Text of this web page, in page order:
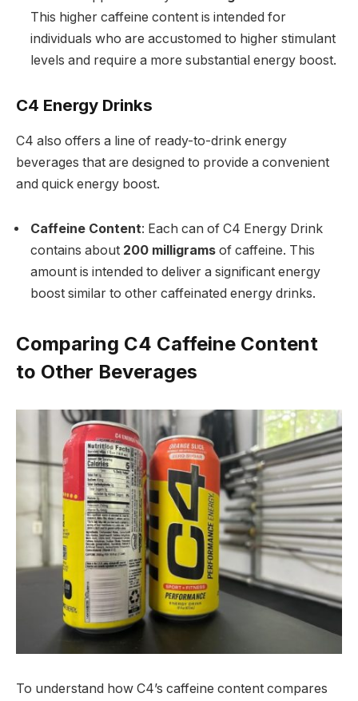
This higher caffeine content is intended for
individuals who are accustomed to higher stimulant
levels and require a more substantial energy boost.
C4 Energy Drinks
C4 also offers a line of ready-to-drink energy
beverages that are designed to provide a convenient
and quick energy boost.
Caffeine Content: Each can of C4 Energy Drink
contains about 200 milligrams of caffeine. This
amount is intended to deliver a significant energy
boost similar to other caffeinated energy drinks.
Comparing C4 Caffeine Content
to Other Beverages
To understand how C4’s caffeine content compares